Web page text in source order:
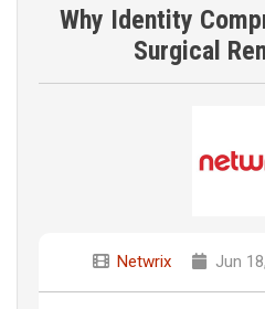
Why Identity
Surgical
Netwrix Jun